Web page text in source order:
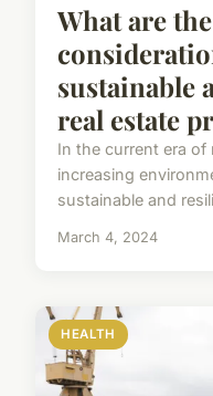
What are
sustainable
real estate
In the current era of
increasing
sustainable and
March 4, 2024
HEALTH